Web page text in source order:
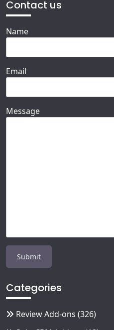
Contact us
Name
Email
Message
Categories
Review Add-ons (326)